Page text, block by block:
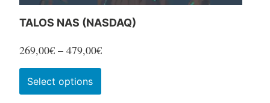
TALOS NAS (NASDAQ)
269,00€ – 479,00€Price
range:
Select options
product